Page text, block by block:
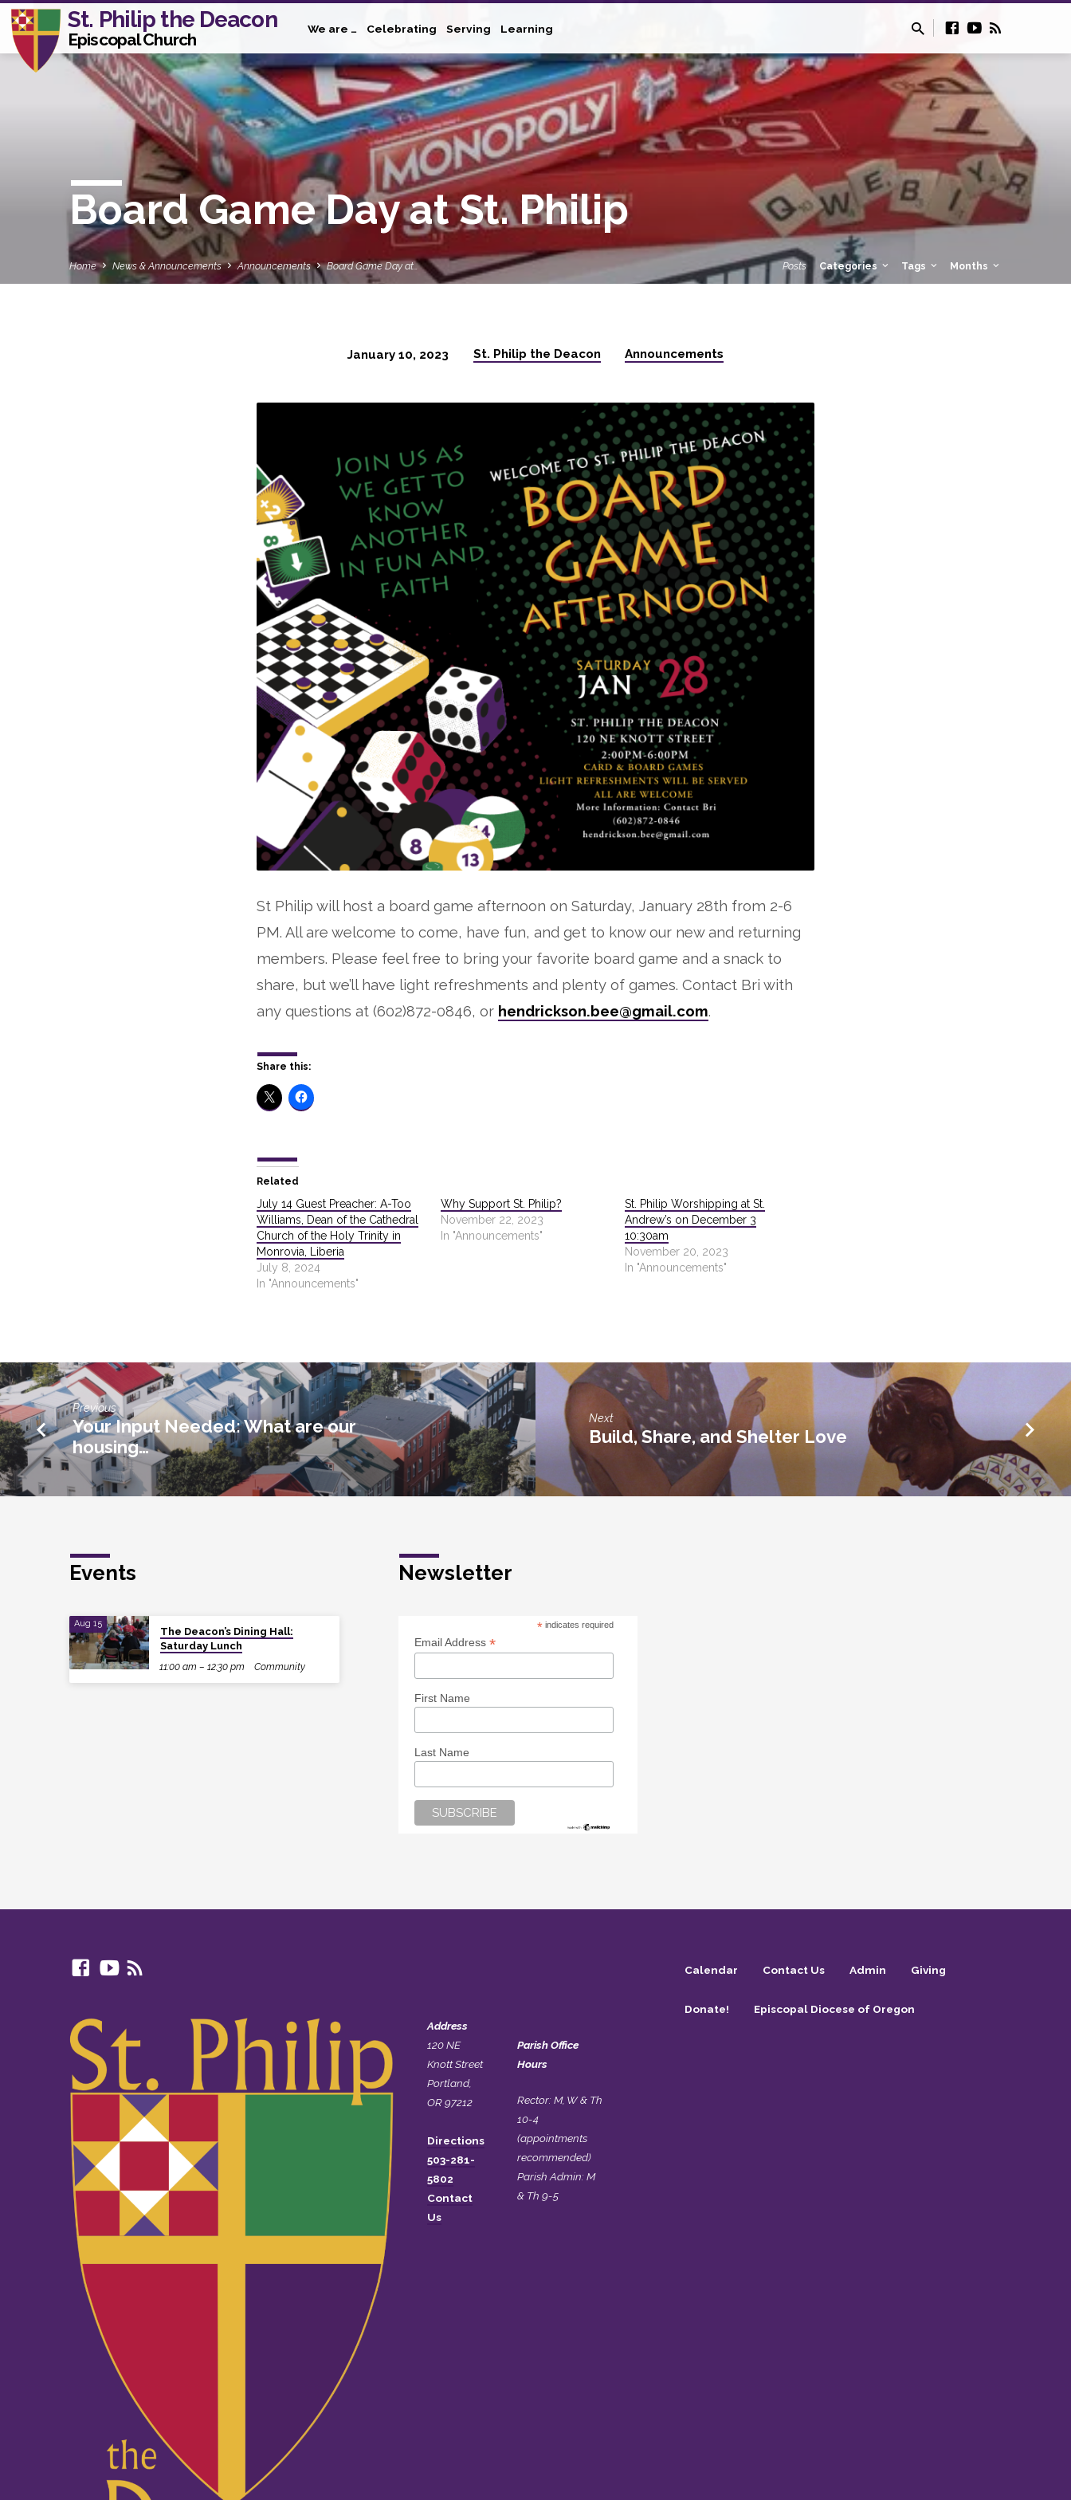
St. Philip the Deacon
Episcopal Church
We are … Celebrating Serving Learning
Board Game Day at St. Philip
Home News & Announcements Announcements Board Game Day at… Posts Categories Tags Months
January 10, 2023 St. Philip the Deacon Announcements
St Philip will host a board game afternoon on Saturday, January 28th from 2-6
PM. All are welcome to come, have fun, and get to know our new and returning
members. Please feel free to bring your favorite board game and a snack to
share, but we’ll have light refreshments and plenty of games. Contact Bri with
any questions at (602)872-0846, or hendrickson.bee@gmail.com.
Share this:
Related
July 14 Guest Preacher: A-Too
Williams, Dean of the Cathedral
Church of the Holy Trinity in
Monrovia, Liberia
July 8, 2024
In "Announcements"
Why Support St. Philip?
November 22, 2023
In "Announcements"
St. Philip Worshipping at St.
Andrew’s on December 3
10:30am
November 20, 2023
In "Announcements"
Previous
Your Input Needed: What are our
housing…
Next
Build, Share, and Shelter Love
Events
Aug 15
The Deacon’s Dining Hall:
Saturday Lunch
11:00 am – 12:30 pm
Community
Newsletter
*indicates required
Email Address*
First Name
Last Name
Address
120 NE
Knott Street
Portland,
OR 97212
Directions
503-281-
5802
Contact
Us
Parish Office
Hours
Rector: M, W & Th
10-4
(appointments
recommended)
Parish Admin: M
& Th 9-5
Calendar Contact Us Admin Giving
Donate! Episcopal Diocese of Oregon